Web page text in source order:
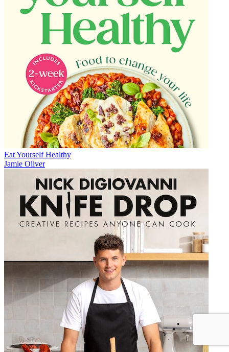
Eat Yourself Healthy
Jamie Oliver